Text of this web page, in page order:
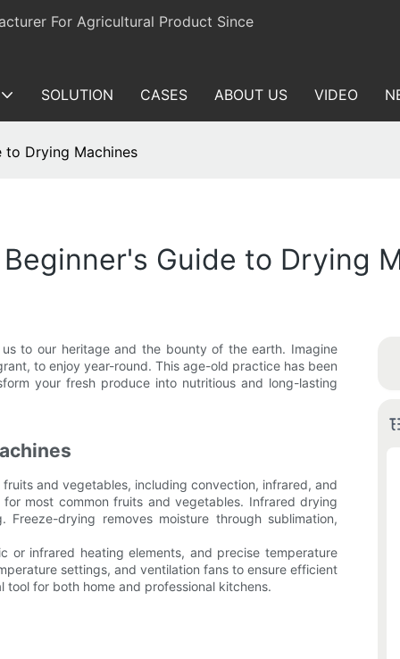
For Agricultural Product Since
SOLUTION CASES ABOUT US VIDEO
to Drying Machines
Guide to Drying
to our heritage and the bounty of the earth. Imagine
to enjoy year-round. This age-old practice has been
your fresh produce into nutritious and long-lasting
and vegetables, including convection, infrared, and
most common fruits and vegetables. Infrared drying
drying removes moisture through sublimation,
or infrared heating elements, and precise temperature
settings, and ventilation fans to ensure efficient
for both home and professional kitchens.